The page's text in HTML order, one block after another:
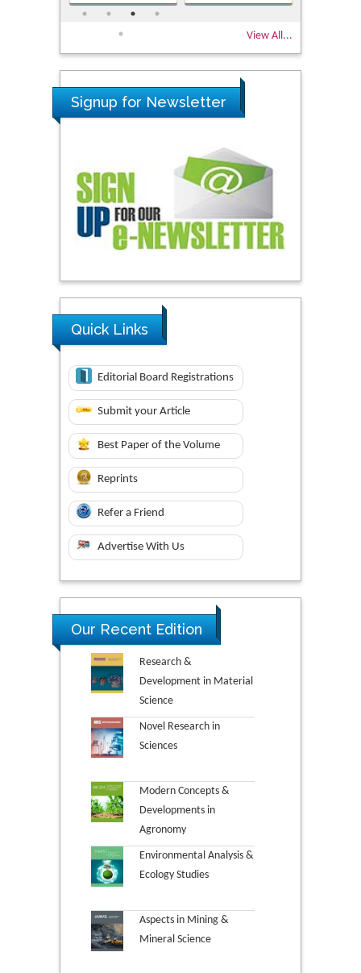
View All...
Signup for Newsletter
Quick Links
Editorial Board Registrations
Submit your Article
Best Paper of the Volume
Reprints
Refer a Friend
Advertise With Us
Our Recent Edition
Research &
Development in Material
Science
Novel Research in
Sciences
Modern Concepts &
Developments in
Agronomy
Environmental Analysis &
Ecology Studies
Aspects in Mining &
Mineral Science